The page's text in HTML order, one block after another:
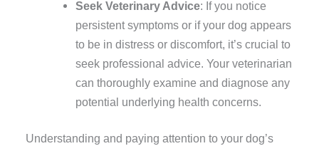
Seek Veterinary Advice: If you notice
persistent symptoms or if your dog appears
to be in distress or discomfort, it’s crucial to
seek professional advice. Your veterinarian
can thoroughly examine and diagnose any
potential underlying health concerns.
Understanding and paying attention to your dog’s